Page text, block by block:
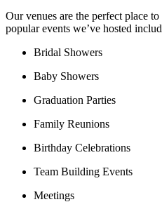
Our venues are the perfect place
popular events we’ve hosted
Bridal Showers
Baby Showers
Graduation Parties
Family Reunions
Birthday Celebrations
Team Building Events
Meetings